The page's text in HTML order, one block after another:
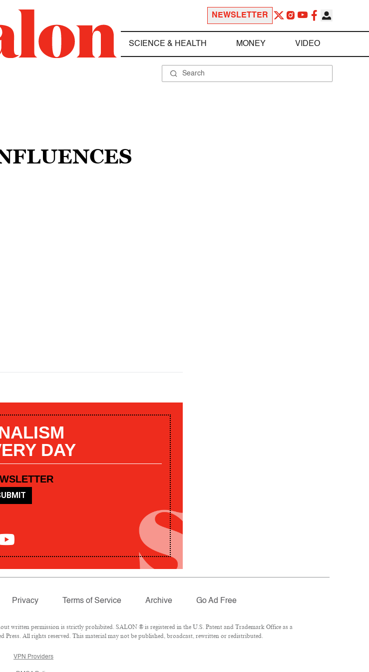
NEWSLETTER
SCIENCE & HEALTH MONEY VIDEO
DAY
Privacy Terms of Service Archive Go Ad Free
written permission is strictly prohibited. SALON ® is registered in the U.S. Patent and Trademark Office as a
All rights reserved. This material may not be published, broadcast, rewritten or redistributed.
VPN Providers